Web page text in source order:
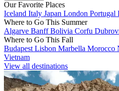
Our Favorite Places
Iceland Italy Japan London Portugal
Where to Go This Summer
Algarve BanffBolivia Corfu
Where to Go This Fall
Budapest Lisbon Marbella Morocco
Vietnam
View all destinations